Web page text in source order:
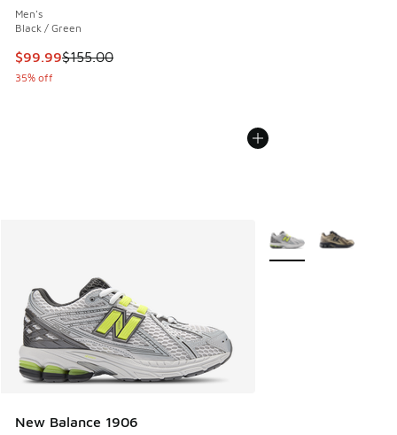
Men's
Black / Green
This item is on sale. Price dropped from $155.00 to $99.99
$99.99$155.00
35% off
New Balance 1906
More Colors Available